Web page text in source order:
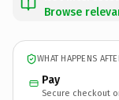
Browse
WHAT HAPPENS
Pay
Secure checkout